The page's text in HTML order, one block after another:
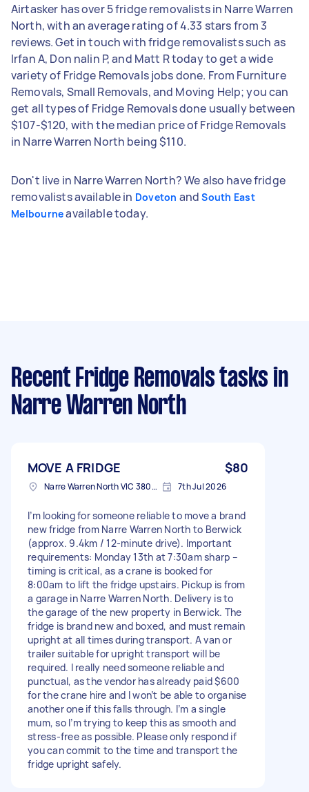
Airtasker has over 5 fridge removalists in Narre Warren
North, with an average rating of 4.33 stars from 3
reviews. Get in touch with fridge removalists such as
Irfan A, Don nalin P, and Matt R today to get a wide
variety of Fridge Removals jobs done. From Furniture
Removals, Small Removals, and Moving Help; you can
get all types of Fridge Removals done usually between
$107-$120, with the median price of Fridge Removals
in Narre Warren North being $110.
Don't live in Narre Warren North? We also have fridge
removalists available in Doveton andSouth East
Melbourneavailable today.
Recent Fridge Removals tasks in
Narre Warren North
MOVE A FRIDGE $80
Narre Warren North VIC 3804, Australia 7th Jul 2026
I’m looking for someone reliable to move a brand
new fridge from Narre Warren North to Berwick
(approx. 9.4km / 12-minute drive). Important
requirements: Monday 13th at 7:30am sharp –
timing is critical, as a crane is booked for
8:00am to lift the fridge upstairs. Pickup is from
a garage in Narre Warren North. Delivery is to
the garage of the new property in Berwick. The
fridge is brand new and boxed, and must remain
upright at all times during transport. A van or
trailer suitable for upright transport will be
required. I really need someone reliable and
punctual, as the vendor has already paid $600
for the crane hire and I won’t be able to organise
another one if this falls through. I’m a single
mum, so I’m trying to keep this as smooth and
stress-free as possible. Please only respond if
you can commit to the time and transport the
fridge upright safely.